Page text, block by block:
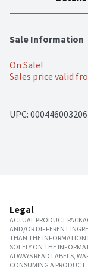
Sale Information
On Sale!
Sales price valid
UPC:
Legal
ACTUAL PRODUCT
AND/OR DIFFERENT
THAN THE INFORMATION
SOLELY ON THE
ALWAYS READ LABELS,
CONSUMING A